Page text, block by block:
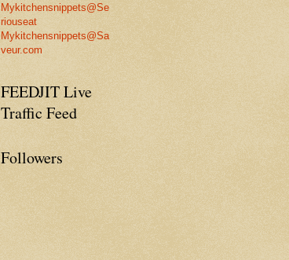
Mykitchensnippets@Se
riouseat
Mykitchensnippets@Sa
veur.com
FEEDJIT Live
Traffic Feed
Followers